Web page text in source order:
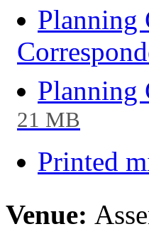
Planning
Planning
21 MB
Printed
Venue: